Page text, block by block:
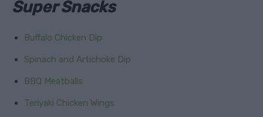
Super Snacks
Buffalo Chicken Dip
Spinach and Artichoke Dip
BBQ Meatballs
Teriyaki Chicken Wings